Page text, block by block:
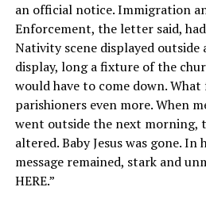
an official notice. Immigration
Enforcement, the letter said,
Nativity scene displayed outside
display, long a fixture of the
would have to come down.
parishioners even more. When
went outside the next morning,
altered. Baby Jesus was gone. In
message remained, stark and
HERE.”